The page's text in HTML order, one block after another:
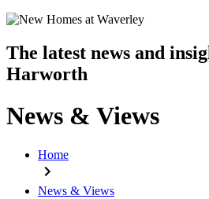
The latest news and
Harworth
News & Views
Home
News & Views